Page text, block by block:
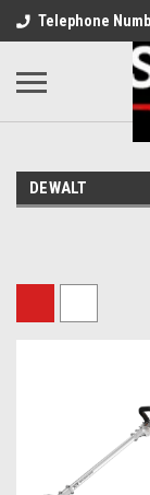
Telephone
DEWALT